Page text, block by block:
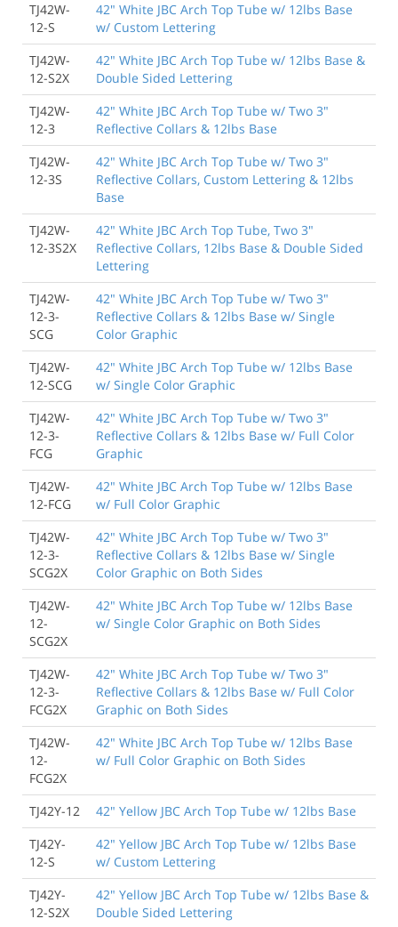
TJ42W-
12-S
42" White JBC Arch Top Tube w/ 12lbs Base
w/ Custom Lettering
TJ42W-
12-S2X
42" White JBC Arch Top Tube w/ 12lbs Base &
Double Sided Lettering
TJ42W-
12-3
42" White JBC Arch Top Tube w/ Two 3"
Reflective Collars & 12lbs Base
TJ42W-
12-3S
42" White JBC Arch Top Tube w/ Two 3"
Reflective Collars, Custom Lettering & 12lbs
Base
TJ42W-
12-3S2X
42" White JBC Arch Top Tube, Two 3"
Reflective Collars, 12lbs Base & Double Sided
Lettering
TJ42W-
12-3-
SCG
42" White JBC Arch Top Tube w/ Two 3"
Reflective Collars & 12lbs Base w/ Single
Color Graphic
TJ42W-
12-SCG
42" White JBC Arch Top Tube w/ 12lbs Base
w/ Single Color Graphic
TJ42W-
12-3-
FCG
42" White JBC Arch Top Tube w/ Two 3"
Reflective Collars & 12lbs Base w/ Full Color
Graphic
TJ42W-
12-FCG
42" White JBC Arch Top Tube w/ 12lbs Base
w/ Full Color Graphic
TJ42W-
12-3-
SCG2X
42" White JBC Arch Top Tube w/ Two 3"
Reflective Collars & 12lbs Base w/ Single
Color Graphic on Both Sides
TJ42W-
12-
SCG2X
42" White JBC Arch Top Tube w/ 12lbs Base
w/ Single Color Graphic on Both Sides
TJ42W-
12-3-
FCG2X
42" White JBC Arch Top Tube w/ Two 3"
Reflective Collars & 12lbs Base w/ Full Color
Graphic on Both Sides
TJ42W-
12-
FCG2X
42" White JBC Arch Top Tube w/ 12lbs Base
w/ Full Color Graphic on Both Sides
TJ42Y-12
42" Yellow JBC Arch Top Tube w/ 12lbs Base
TJ42Y-
12-S
42" Yellow JBC Arch Top Tube w/ 12lbs Base
w/ Custom Lettering
TJ42Y-
12-S2X
42" Yellow JBC Arch Top Tube w/ 12lbs Base &
Double Sided Lettering